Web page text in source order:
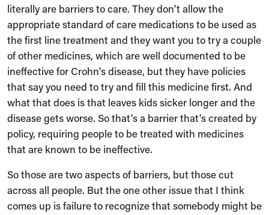
literally are barriers to care. They don't allow the
appropriate standard of care medications to be used as
the first line treatment and they want you to try a couple
of other medicines, which are well documented to be
ineffective for Crohn's disease, but they have policies
that say you need to try and fill this medicine first. And
what that does is that leaves kids sicker longer and the
disease gets worse. So that's a barrier that's created by
policy, requiring people to be treated with medicines
that are known to be ineffective.
So those are two aspects of barriers, but those cut
across all people. But the one other issue that I think
comes up is failure to recognize that somebody might be